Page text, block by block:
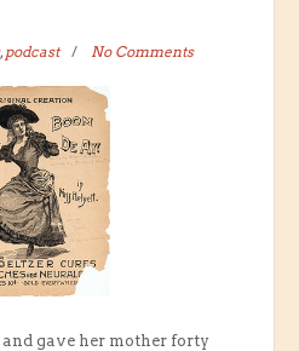
, podcast No Comments
gave her mother forty